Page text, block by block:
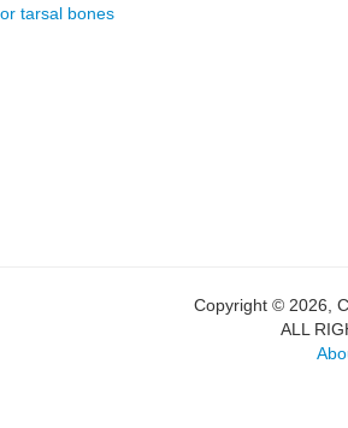
tarsal bones
Copyright © 2026,
ALL